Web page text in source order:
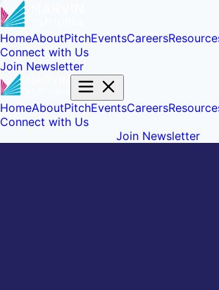
HomeAboutPitchEventsCareers
Connect with Us
Join Newsletter
HomeAboutPitchEventsCareers
Connect with Us
Join Newsletter